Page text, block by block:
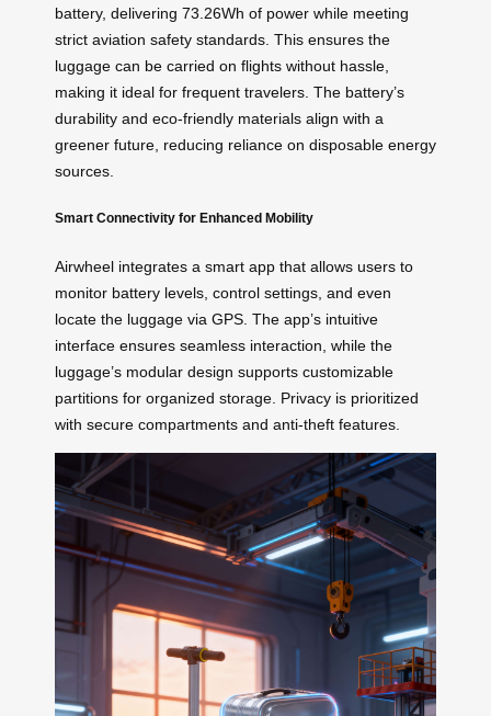
battery, delivering 73.26Wh of power while meeting
strict aviation safety standards. This ensures the
luggage can be carried on flights without hassle,
making it ideal for frequent travelers. The battery’s
durability and eco-friendly materials align with a
greener future, reducing reliance on disposable energy
sources.
Smart Connectivity for Enhanced Mobility
Airwheel integrates a smart app that allows users to
monitor battery levels, control settings, and even
locate the luggage via GPS. The app’s intuitive
interface ensures seamless interaction, while the
luggage’s modular design supports customizable
partitions for organized storage. Privacy is prioritized
with secure compartments and anti-theft features.